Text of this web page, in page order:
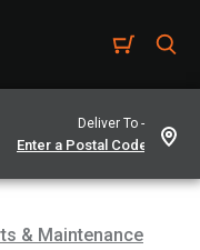
Deliver To -
& Maintenance